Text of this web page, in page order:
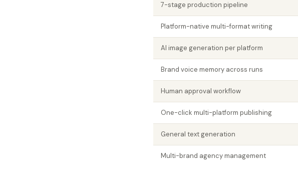
7-stage production pipeline
Platform-native multi-format writing
AI image generation per platform
Brand voice memory across runs
Human approval workflow
One-click multi-platform publishing
General text generation
Multi-brand agency management